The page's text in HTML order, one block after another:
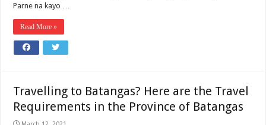
Parne na kayo …
Read More »
Travelling to Batangas? Here are the Travel
Requirements in the Province of Batangas